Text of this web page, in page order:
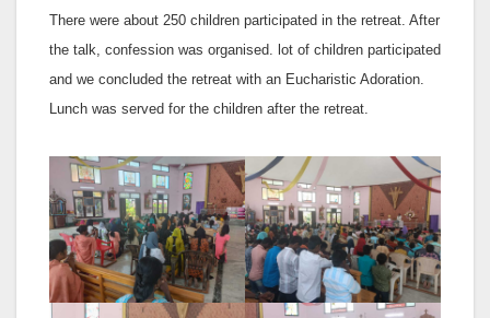
There were about 250 children participated in the retreat. After
the talk, confession was organised. lot of children participated
and we concluded the retreat with an Eucharistic Adoration.
Lunch was served for the children after the retreat.